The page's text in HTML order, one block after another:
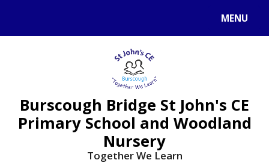
MENU
Burscough Bridge St John's CE
Primary School and Woodland
Nursery
Together We Learn